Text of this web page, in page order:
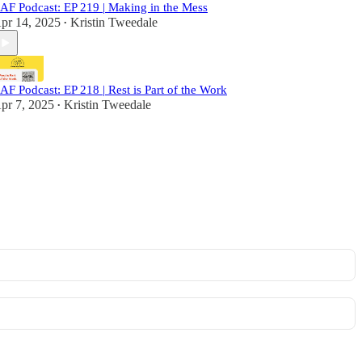
Podcast: EP 219 | Making in the Mess
14, 2025 • Kristin Tweedale
Podcast: EP 218 | Rest is Part of the Work
7, 2025 • Kristin Tweedale